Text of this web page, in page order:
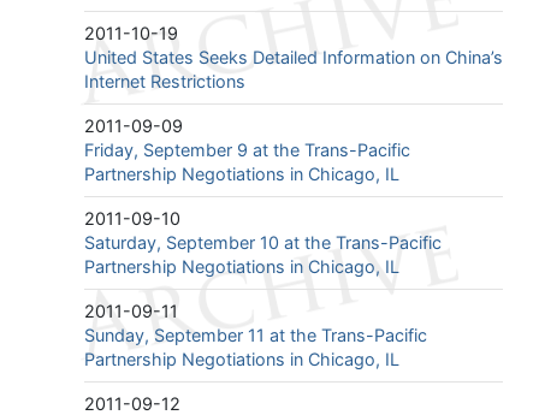
2011-10-19
United States Seeks Detailed Information on China’s
Internet Restrictions
2011-09-09
Friday, September 9 at the Trans-Pacific
Partnership Negotiations in Chicago, IL
2011-09-10
Saturday, September 10 at the Trans-Pacific
Partnership Negotiations in Chicago, IL
2011-09-11
Sunday, September 11 at the Trans-Pacific
Partnership Negotiations in Chicago, IL
2011-09-12